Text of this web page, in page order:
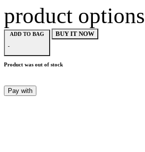
product options
-
BUY IT NOW
Product was out of stock
Pay with